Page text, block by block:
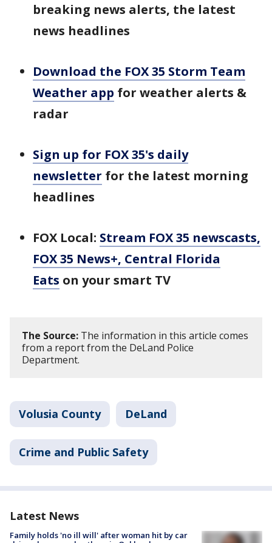
breaking news alerts, the latest
news headlines
Download the FOX 35 Storm Team
Weather app for weather alerts &
radar
Sign up for FOX 35's daily
newsletter for the latest morning
headlines
FOX Local: Stream FOX 35 newscasts,
FOX 35 News+, Central Florida
Eats on your smart TV
The Source: The information in this article comes
from a report from the DeLand Police
Department.
Volusia County DeLand
Crime and Public Safety
Latest News
Family holds 'no ill will' after woman hit by car